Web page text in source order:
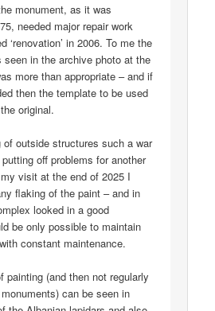
monument, as it was
needed major repair work
‘renovation’ in 2006. To me the
seen in the archive photo at the
more than appropriate – and if
then the template to be used
original.
outside structures such a war
off problems for another
visit at the end of 2025 I
flaking of the paint – and in
looked in a good
be only possible to maintain
constant maintenance.
painting (and then not regularly
can be seen in